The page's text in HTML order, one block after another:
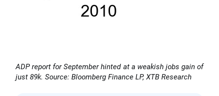
ADP report for September hinted at a weakish jobs gain of
just 89k. Source: Bloomberg Finance LP, XTB Research